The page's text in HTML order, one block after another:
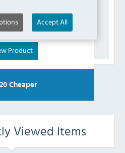
Accept All
£4.79
VAT)
Product
Cheaper
Viewed Items